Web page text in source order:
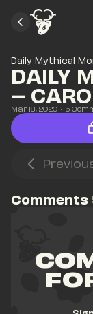
Daily Mythical
DAILY
–
Mar 18, 2020 • 5
Comments